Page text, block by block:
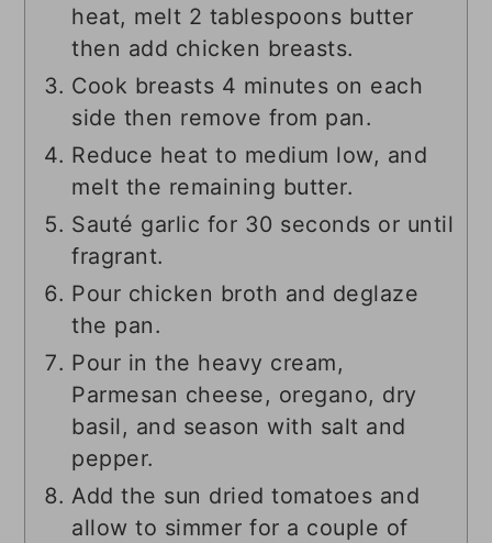
heat, melt 2 tablespoons butter
then add chicken breasts.
Cook breasts 4 minutes on each
side then remove from pan.
Reduce heat to medium low, and
melt the remaining butter.
Sauté garlic for 30 seconds or until
fragrant.
Pour chicken broth and deglaze
the pan.
Pour in the heavy cream,
Parmesan cheese, oregano, dry
basil, and season with salt and
pepper.
Add the sun dried tomatoes and
allow to simmer for a couple of